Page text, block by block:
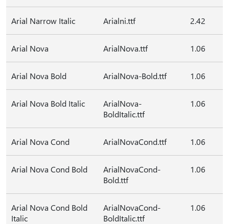
Arial Narrow Italic Arialni.ttf 2.42
Arial Nova ArialNova.ttf 1.06
Arial Nova Bold ArialNova-Bold.ttf 1.06
Arial Nova Bold Italic
ArialNova-
BoldItalic.ttf
1.06
Arial Nova Cond ArialNovaCond.ttf 1.06
Arial Nova Cond Bold
ArialNovaCond-
Bold.ttf
1.06
Arial Nova Cond Bold
Italic
ArialNovaCond-
BoldItalic.ttf
1.06